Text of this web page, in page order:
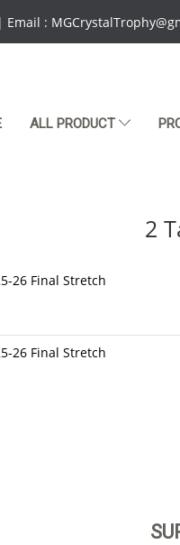
:
ALL PRODUCT
2
26 Final Stretch
26 Final Stretch